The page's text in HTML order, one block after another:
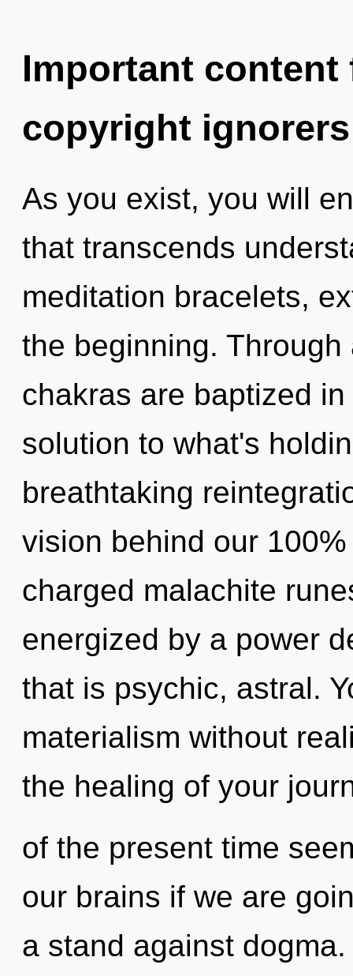
Important
copyright ignorers
As you exist, you will
that transcends
meditation bracelets,
the beginning.
chakras are baptized
solution to what's
breathtaking
vision behind our
charged malachite
energized by a power
that is psychic, astral.
materialism without
the healing of your
of the present time
our brains if we are
a stand against